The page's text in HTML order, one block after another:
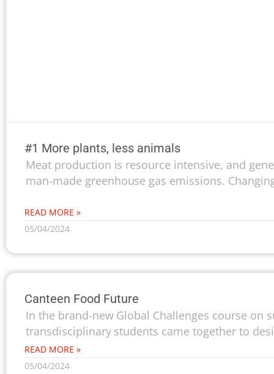
#1 More plants, less animals
Meat production is resource intensive, and
man-made greenhouse gas emissions.
READ MORE »
05/04/2024
Canteen Food Future
In the brand-new Global Challenges course on
transdisciplinary students came together to
READ MORE »
05/04/2024